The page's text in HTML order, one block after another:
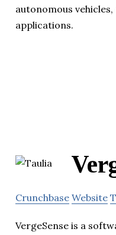
autonomous
applications.
Crunchbase Website
VergeSense is a